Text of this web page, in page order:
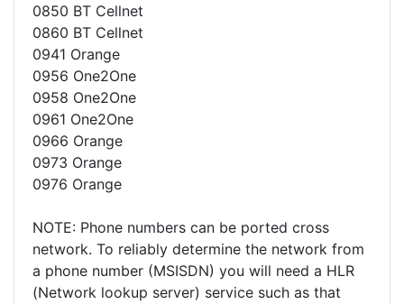
0850 BT Cellnet
0860 BT Cellnet
0941 Orange
0956 One2One
0958 One2One
0961 One2One
0966 Orange
0973 Orange
0976 Orange
NOTE: Phone numbers can be ported cross
network. To reliably determine the network from
a phone number (MSISDN) you will need a HLR
(Network lookup server) service such as that